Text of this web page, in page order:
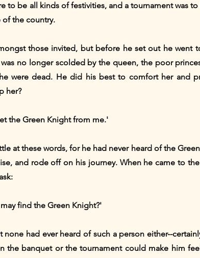
to be all kinds of festivities, and a tournament was
the country.
those invited, but before he set out he went
no longer scolded by the queen, the poor
were dead. He did his best to comfort her and
her?
the Green Knight from me.'
at these words, for he had never heard of the
and rode off on his journey. When he came to
find the Green Knight?'
none had ever heard of such a person either--
the banquet or the tournament could make him